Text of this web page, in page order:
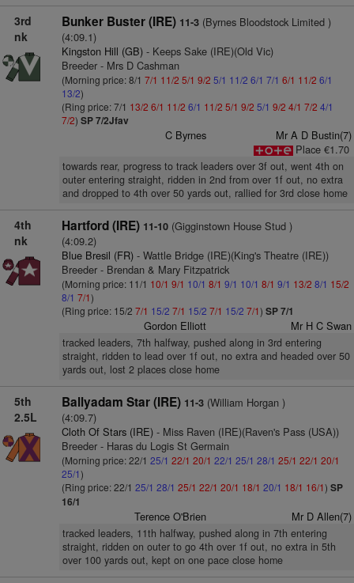
3rd
nk
Bunker Buster (IRE) 11-3(Byrnes Bloodstock Limited )
(4:09.1)
Kingston Hill (GB)- Keeps Sake (IRE)(Old Vic)
Breeder - Mrs D Cashman
(Morning price: 8/1 7/1 11/2 5/1 9/2 5/1 11/2 6/1 7/1 6/1 11/2 6/1
13/2)
(Ring price: 7/1 13/2 6/1 11/2 6/1 11/2 5/1 9/2 5/1 9/2 4/1 7/2 4/1
7/2) SP 7/2Jfav
C Byrnes
Mr A D Bustin(7)
Place €1.70
towards rear, progress to track leaders over 3f out, went 4th on
outer entering straight, ridden in 2nd from over 1f out, no extra
and dropped to 4th over 50 yards out, rallied for 3rd close home
4th
nk
Hartford (IRE) 11-10(Gigginstown House Stud )
(4:09.2)
Blue Bresil (FR)- Wattle Bridge (IRE)(King's Theatre (IRE))
Breeder - Brendan & Mary Fitzpatrick
(Morning price: 11/1 10/1 9/1 10/1 8/1 9/1 10/1 8/1 9/1 13/2 8/1 15/2
8/1 7/1)
(Ring price: 15/2 7/1 15/2 7/1 15/2 7/1 15/2 7/1) SP 7/1
Gordon Elliott Mr H C Swan
tracked leaders, 7th halfway, pushed along in 3rd entering
straight, ridden to lead over 1f out, no extra and headed over 50
yards out, lost 2 places close home
5th
2.5L
Ballyadam Star (IRE) 11-3(William Horgan )
(4:09.7)
Cloth Of Stars (IRE)- Miss Raven (IRE)(Raven's Pass (USA))
Breeder - Haras du Logis St Germain
(Morning price: 22/1 25/1 22/1 20/1 22/1 25/1 28/1 25/1 22/1 20/1
25/1)
(Ring price: 22/1 25/1 28/1 25/1 22/1 20/1 18/1 20/1 18/1 16/1) SP
16/1
Terence O'Brien Mr D Allen(7)
tracked leaders, 11th halfway, pushed along in 7th entering
straight, ridden on outer to go 4th over 1f out, no extra in 5th
over 100 yards out, kept on one pace close home